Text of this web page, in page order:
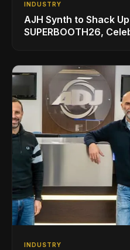
INDUSTRY
AJH Synth to Shack
SUPERBOOTH26,
INDUSTRY